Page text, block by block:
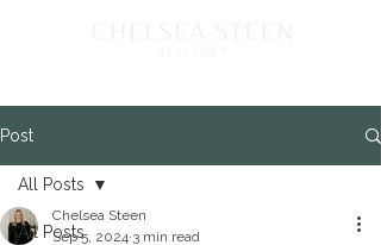
Post
All Posts
All Posts
Chelsea Steen
Sep 5, 2024 3 min read